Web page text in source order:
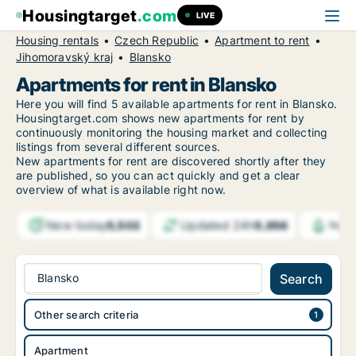
Housingtarget.com LIVE
Housing rentals Czech Republic
Apartment to rent
Jihomoravský kraj
Blansko
Apartments for rent in Blansko
Here you will find 5 available apartments for rent in Blansko.
Housingtarget.com shows new apartments for rent by
continuously monitoring the housing market and collecting
listings from several different sources.
New apartments for rent are discovered shortly after they
are published, so you can act quickly and get a clear
overview of what is available right now.
New today5,503 Updated 24h5,956
Blansko Search
Apartment
Other search criteria